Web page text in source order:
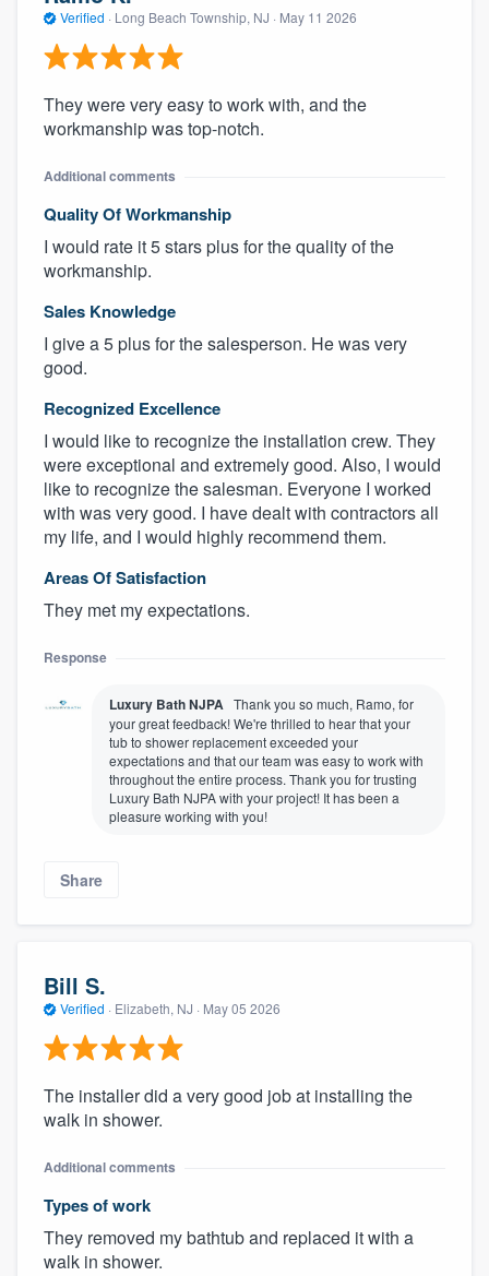
Verified · Long Beach Township, NJ · May 11 2026
They were very easy to work with, and the
workmanship was top-notch.
Additional comments
Quality Of Workmanship
I would rate it 5 stars plus for the quality of the
workmanship.
Sales Knowledge
I give a 5 plus for the salesperson. He was very
good.
Recognized Excellence
I would like to recognize the installation crew. They
were exceptional and extremely good. Also, I would
like to recognize the salesman. Everyone I worked
with was very good. I have dealt with contractors all
my life, and I would highly recommend them.
Areas Of Satisfaction
They met my expectations.
Response
Luxury Bath NJPA Thank you so much, Ramo, for
your great feedback! We're thrilled to hear that your
tub to shower replacement exceeded your
expectations and that our team was easy to work with
throughout the entire process. Thank you for trusting
Luxury Bath NJPA with your project! It has been a
pleasure working with you!
Share
Bill S.
Verified · Elizabeth, NJ · May 05 2026
The installer did a very good job at installing the
walk in shower.
Additional comments
Types of work
They removed my bathtub and replaced it with a
walk in shower.